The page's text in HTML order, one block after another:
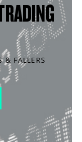
& FALLERS